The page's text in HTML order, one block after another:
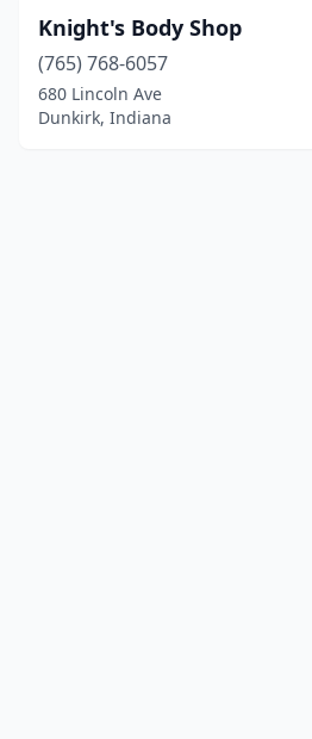
Knight's Body Shop
(765) 768-6057
680 Lincoln Ave
Dunkirk, Indiana